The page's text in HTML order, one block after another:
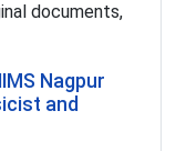
documents,
Nagpur
and